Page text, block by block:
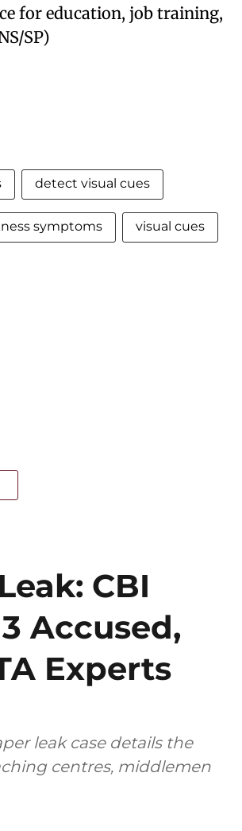
for education, job training,
SP)
detect visual cues
symptoms visual cues
CBI
Accused,
Experts
leak case details the
centres, middlemen